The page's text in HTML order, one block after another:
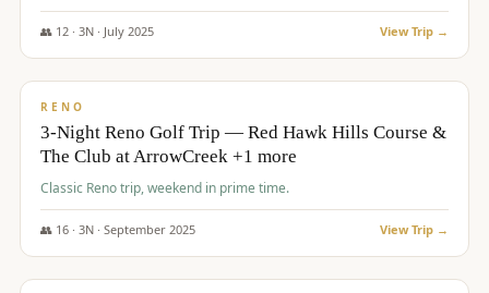
AMAZING!
👥 12· 3N · July 2025 View Trip →
$721/pp
RENO
3-Night Reno Golf Trip — Red Hawk Hills Course &
The Club at ArrowCreek +1 more
Classic Reno trip, weekend in prime time.
👥 16· 3N · September 2025 View Trip →
$743/pp